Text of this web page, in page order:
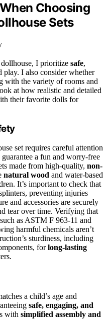
Choosing
Sets
I prioritize safe,
play. I also consider whether
with the variety of rooms and
at how realistic and detailed
their favorite dolls for
set requires careful attention
guarantee a fun and worry-free
made from high-quality, non-
natural wood and water-based
It’s important to check that
preventing injuries
and accessories are securely
tear over time. Verifying that
such as ASTM F 963-11 and
harmful chemicals aren’t
sturdiness, including
forlong-lasting
a child’s age and
safe, engaging, and
with simplified assembly and